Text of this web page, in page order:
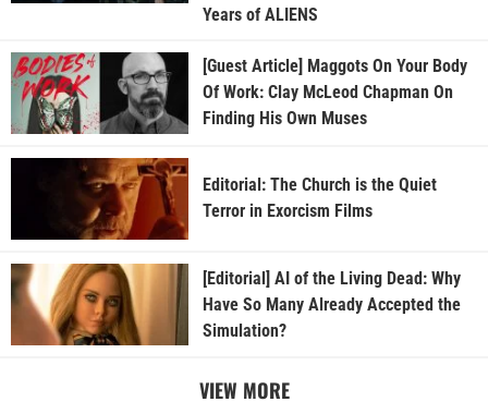
Years of ALIENS
[Guest Article] Maggots On Your Body
Of Work: Clay McLeod Chapman On
Finding His Own Muses
Editorial: The Church is the Quiet
Terror in Exorcism Films
[Editorial] AI of the Living Dead: Why
Have So Many Already Accepted the
Simulation?
VIEW MORE